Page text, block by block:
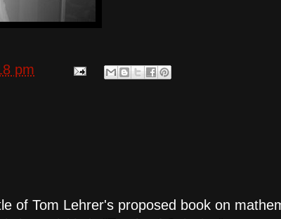
pm
of Tom Lehrer's proposed book on